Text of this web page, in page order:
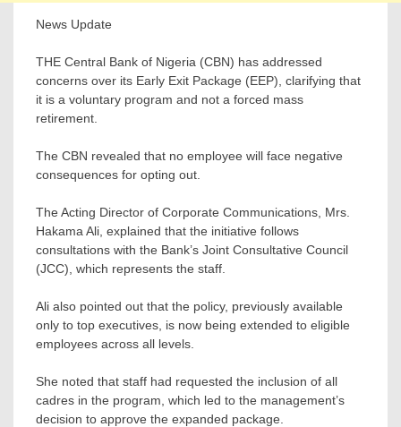
News Update
THE Central Bank of Nigeria (CBN) has addressed
concerns over its Early Exit Package (EEP), clarifying that
it is a voluntary program and not a forced mass
retirement.
The CBN revealed that no employee will face negative
consequences for opting out.
The Acting Director of Corporate Communications, Mrs.
Hakama Ali, explained that the initiative follows
consultations with the Bank’s Joint Consultative Council
(JCC), which represents the staff.
Ali also pointed out that the policy, previously available
only to top executives, is now being extended to eligible
employees across all levels.
She noted that staff had requested the inclusion of all
cadres in the program, which led to the management’s
decision to approve the expanded package.